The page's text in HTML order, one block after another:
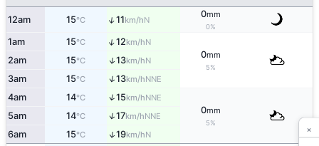
12am 15°C ↑11km/hN
0mm
0%
1am 15°C ↑12km/hN
0mm
5%
2am 15°C ↑13km/hN
3am 15°C ↑13km/hNNE
4am 14°C ↑15km/hNNE
0mm
5%
5am 14°C ↑17km/hNNE
6am 15°C ↑19km/hN ×